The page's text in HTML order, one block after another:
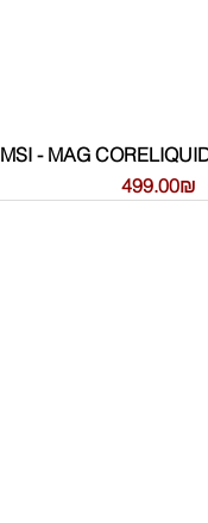
MSI - MAG
Price
‏499.00 ‏₪